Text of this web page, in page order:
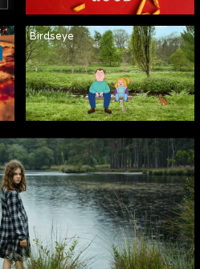
Birdseye